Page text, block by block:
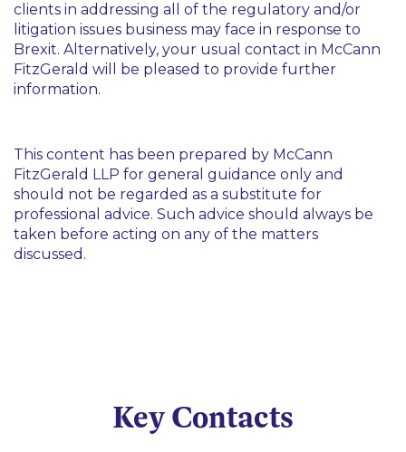
clients in addressing all of the regulatory and/or
litigation issues business may face in response to
Brexit. Alternatively, your usual contact in McCann
FitzGerald will be pleased to provide further
information.
This content has been prepared by McCann
FitzGerald LLP for general guidance only and
should not be regarded as a substitute for
professional advice. Such advice should always be
taken before acting on any of the matters
discussed.
Key Contacts